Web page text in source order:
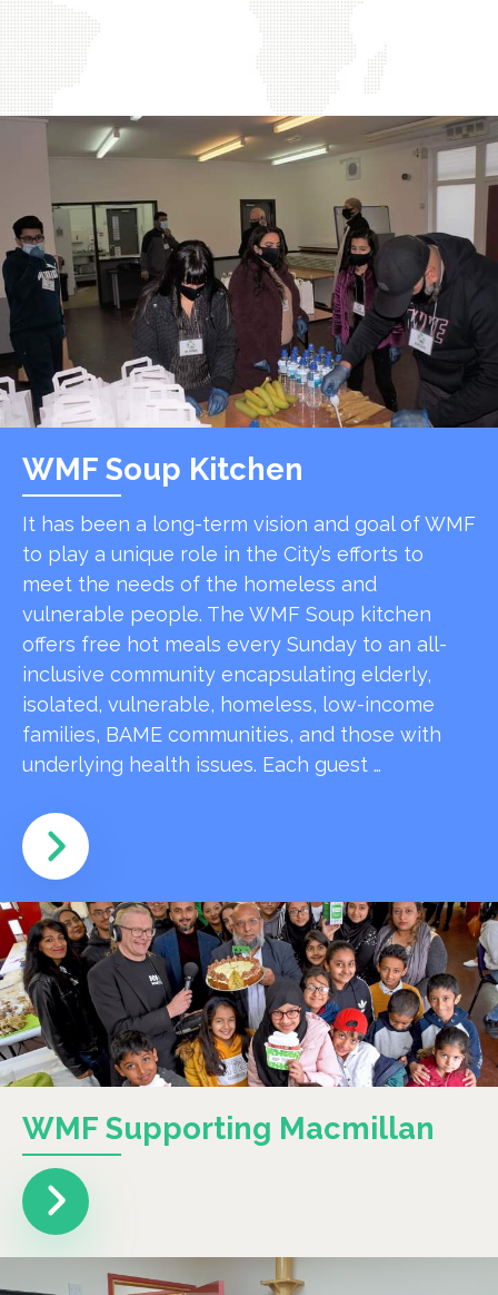
WMF Soup Kitchen
It has been a long-term vision and goal of WMF
to play a unique role in the City’s efforts to
meet the needs of the homeless and
vulnerable people. The WMF Soup kitchen
offers free hot meals every Sunday to an all-
inclusive community encapsulating elderly,
isolated, vulnerable, homeless, low-income
families, BAME communities, and those with
underlying health issues. Each guest …
WMF Supporting Macmillan